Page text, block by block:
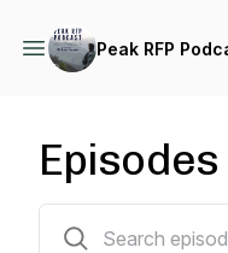
Peak RFP
Episodes